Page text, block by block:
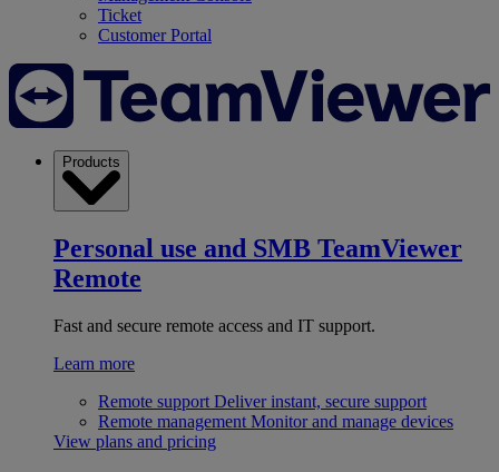
Ticket
Customer Portal
Products
Personal use and SMB TeamViewer
Remote
Fast and secure remote access and IT support.
Learn more
Remote support Deliver instant, secure support
Remote management Monitor and manage devices
View plans and pricing